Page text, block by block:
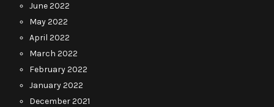
June 2022
May 2022
April 2022
March 2022
February 2022
January 2022
December 2021